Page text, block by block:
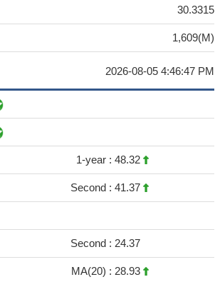
30.3315
1,609(M)
2026-08-05 4:46:47 PM
1-year : 48.32
Second : 41.37
Second : 24.37
MA(20) : 28.93